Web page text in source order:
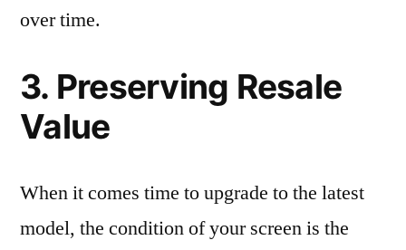
over time.
3. Preserving Resale
Value
When it comes time to upgrade to the latest
model, the condition of your screen is the